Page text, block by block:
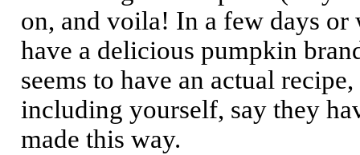
on, and voila! In a few days
have a delicious pumpkin
seems to have an actual
including yourself, say they
made this way.